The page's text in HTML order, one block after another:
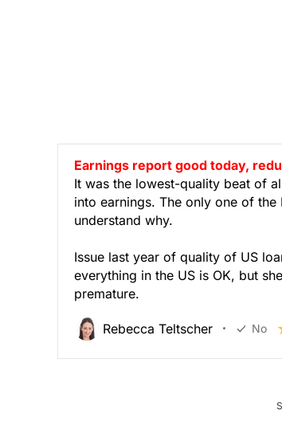
Earnings report good today,
It was the lowest-quality beat of
into earnings. The only one of
understand why.
Issue last year of quality of US
everything in the US is OK, but
premature.
Rebecca Teltscher No